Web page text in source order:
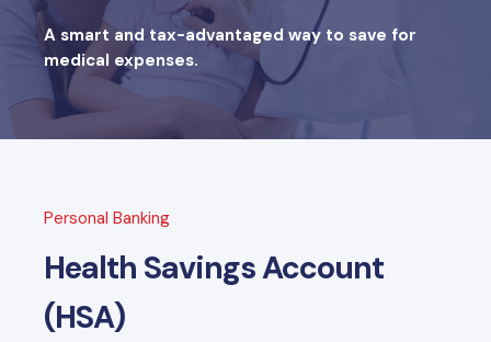
A smart and tax-advantaged way to save for
medical expenses.
Personal Banking
Health Savings Account
(HSA)